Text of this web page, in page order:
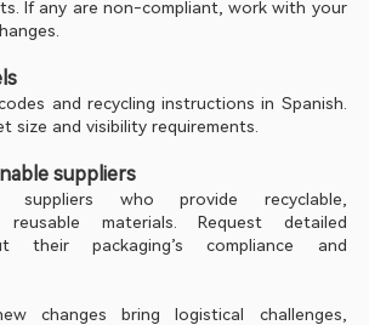
If any are non-compliant, work with your
and recycling instructions in Spanish.
size and visibility requirements.
suppliers
suppliers who provide recyclable,
materials. Request detailed
their packaging’s compliance and
changes bring logistical challenges,